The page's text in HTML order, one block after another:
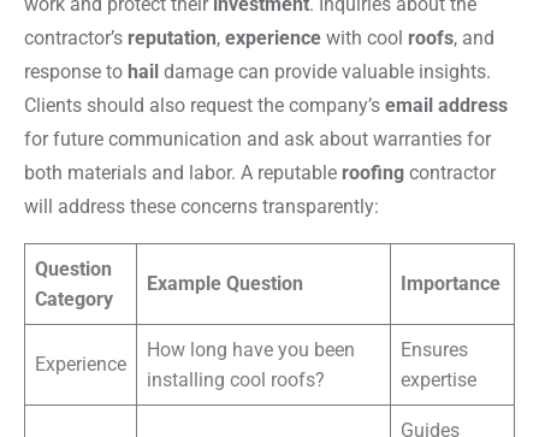
contractor’s reputation, experience with cool roofs, and
response to hail damage can provide valuable insights.
Clients should also request the company’s email address
for future communication and ask about warranties for
both materials and labor. A reputable roofing contractor
will address these concerns transparently:
Question
Category
Example Question Importance
Experience
How long have you been
installing cool roofs?
Ensures
expertise
Guides